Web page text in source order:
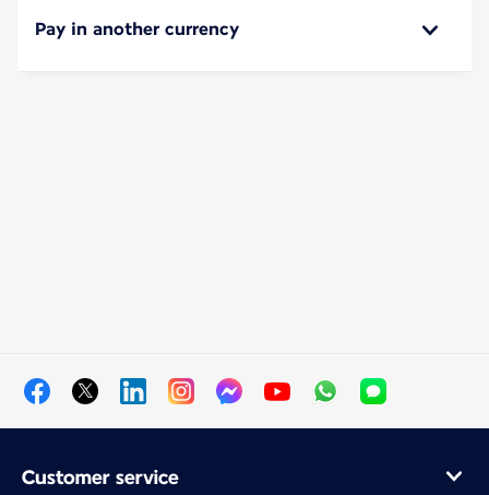
Pay in another currency
Customer service